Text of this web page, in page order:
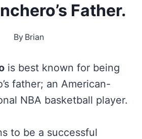
Father.
By Brian
is best known for being
father; an American-
NBA basketball player.
to be a successful